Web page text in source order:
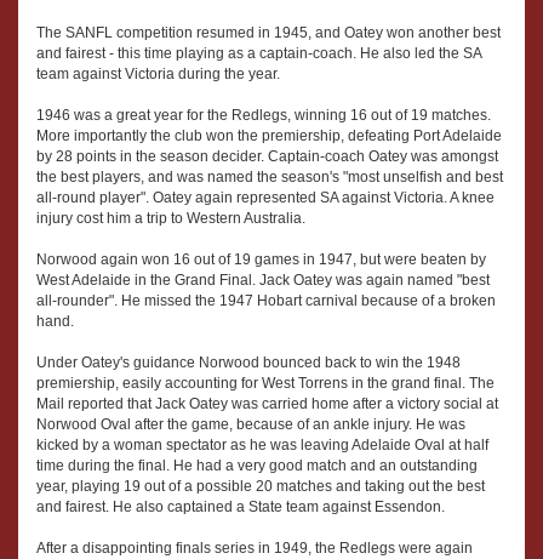
The SANFL competition resumed in 1945, and Oatey won another best
and fairest - this time playing as a captain-coach. He also led the SA
team against Victoria during the year.
1946 was a great year for the Redlegs, winning 16 out of 19 matches.
More importantly the club won the premiership, defeating Port Adelaide
by 28 points in the season decider. Captain-coach Oatey was amongst
the best players, and was named the season's "most unselfish and best
all-round player". Oatey again represented SA against Victoria. A knee
injury cost him a trip to Western Australia.
Norwood again won 16 out of 19 games in 1947, but were beaten by
West Adelaide in the Grand Final. Jack Oatey was again named "best
all-rounder". He missed the 1947 Hobart carnival because of a broken
hand.
Under Oatey's guidance Norwood bounced back to win the 1948
premiership, easily accounting for West Torrens in the grand final. The
Mail reported that Jack Oatey was carried home after a victory social at
Norwood Oval after the game, because of an ankle injury. He was
kicked by a woman spectator as he was leaving Adelaide Oval at half
time during the final. He had a very good match and an outstanding
year, playing 19 out of a possible 20 matches and taking out the best
and fairest. He also captained a State team against Essendon.
After a disappointing finals series in 1949, the Redlegs were again